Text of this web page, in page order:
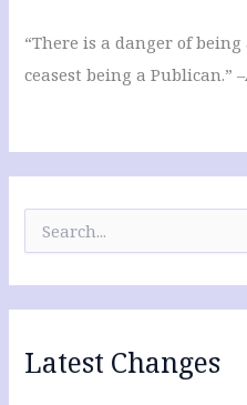
“There is a danger of
ceasest being a Publican.”
r
c
f
o
Latest Changes